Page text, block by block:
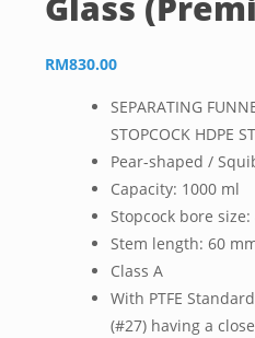
RM830.00
SEPARATING
STOPCOCK HDPE
Pear-shaped /
Capacity: 1000 ml
Stopcock bore
Stem length: 60
Class A
With PTFE
(#27) having a